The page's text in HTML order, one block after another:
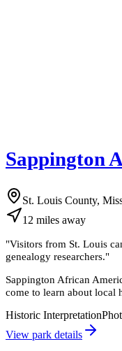
Sappington
St. Louis County,
12 miles away
"Visitors from St. Louis
genealogy researchers."
Sappington African
come to learn about local
Historic Interpretation
View park details